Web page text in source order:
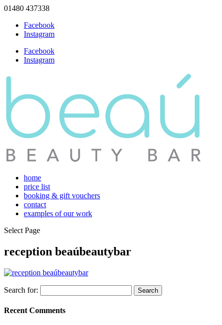
01480 437338
Facebook
Instagram
Facebook
Instagram
home
price list
booking & gift vouchers
contact
examples of our work
Select Page
reception beaúbeautybar
Search for:
Recent Comments